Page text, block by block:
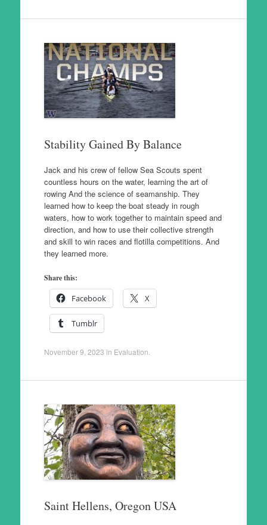
Stability Gained By Balance
Jack and his crew of fellow Sea Scouts spent
countless hours on the water, learning the art of
rowing And the science of seamanship. They
learned how to keep the boat steady in rough
waters, how to work together to maintain speed and
direction, and how to use their collective strength
and skill to win races and flotilla competitions. And
they learned more.
Share this:
Facebook X
Tumblr
November 9, 2023 in Evaluation
Saint Hellens, Oregon USA